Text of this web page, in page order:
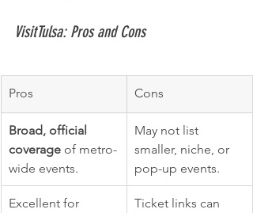
VisitTulsa: Pros and Cons
Pros Cons
Broad, official
coverage of metro-
wide events.
May not list
smaller, niche, or
pop-up events.
Excellent for Ticket links can